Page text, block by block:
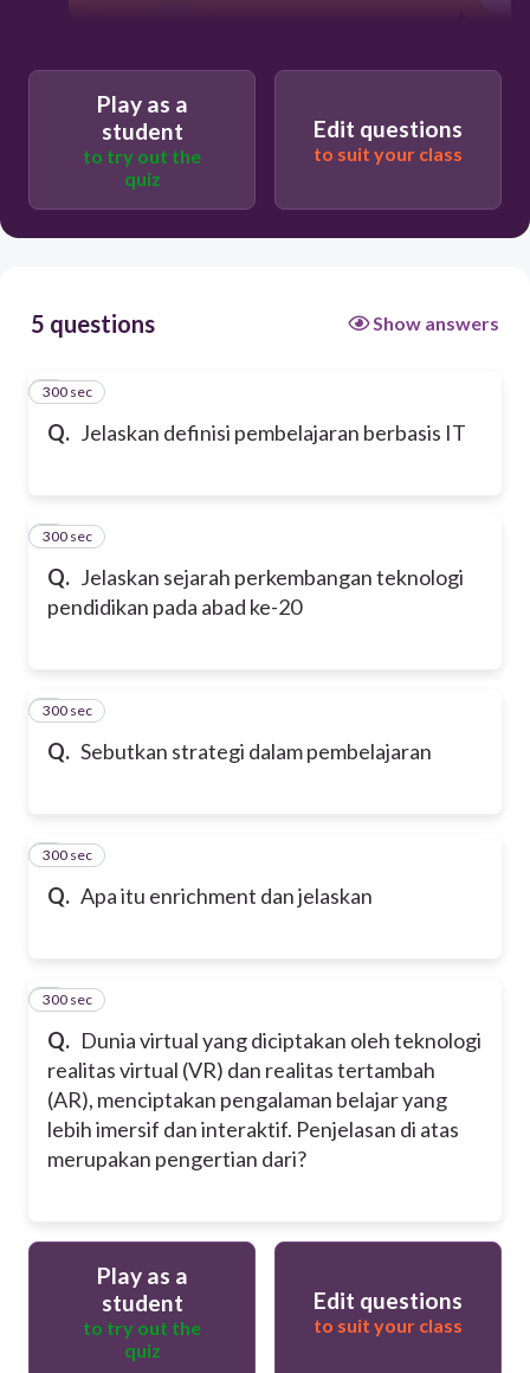
Play as a
student
to try out the
quiz
Edit questions
to suit your class
5 questions Show answers
Q. Jelaskan definisi pembelajaran berbasis IT
1
300 sec
Q. Jelaskan sejarah perkembangan teknologi
pendidikan pada abad ke-20
2
300 sec
Q. Sebutkan strategi dalam pembelajaran
3
300 sec
Q. Apa itu enrichment dan jelaskan
4
300 sec
Q. Dunia virtual yang diciptakan oleh teknologi
realitas virtual (VR) dan realitas tertambah
(AR), menciptakan pengalaman belajar yang
lebih imersif dan interaktif. Penjelasan di atas
merupakan pengertian dari?
5
300 sec
Play as a
student
to try out the
quiz
Edit questions
to suit your class